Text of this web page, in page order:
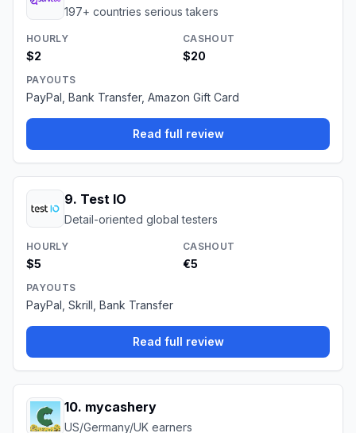
197+ countries serious takers
HOURLY
$2
CASHOUT
$20
PAYOUTS
PayPal, Bank Transfer, Amazon Gift Card
Read full review
9. Test IO
Detail-oriented global testers
HOURLY
$5
CASHOUT
€5
PAYOUTS
PayPal, Skrill, Bank Transfer
Read full review
10. mycashery
US/Germany/UK earners